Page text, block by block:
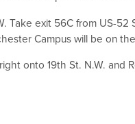
Take exit 56C from US-52
Campus will be on
onto 19th St. N.W. and